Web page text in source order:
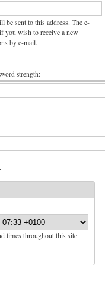
be sent to this address. The e-
you wish to receive a new
by e-mail.
strength:
times throughout this site